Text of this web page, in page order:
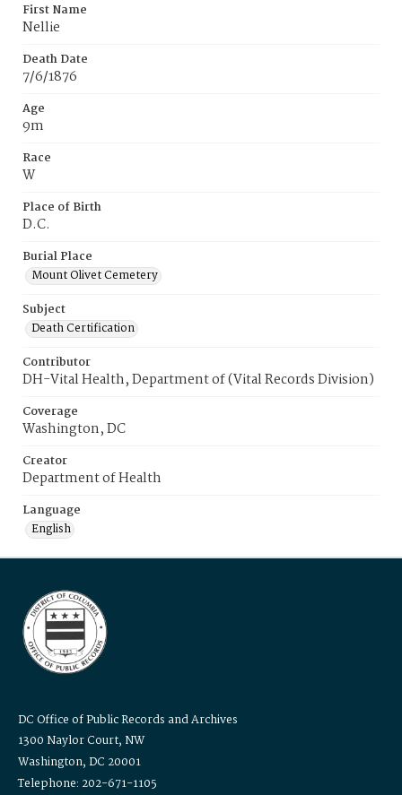
First Name
Nellie
Death Date
7/6/1876
Age
9m
Race
W
Place of Birth
D.C.
Burial Place
Mount Olivet Cemetery
Subject
Death Certification
Contributor
DH-Vital Health, Department of (Vital Records Division)
Coverage
Washington, DC
Creator
Department of Health
Language
English
DC Office of Public Records and Archives
1300 Naylor Court, NW
Washington, DC 20001
Telephone: 202-671-1105